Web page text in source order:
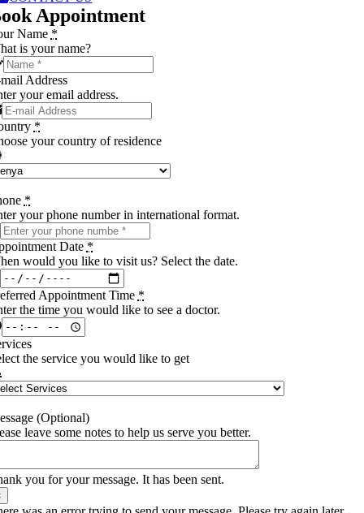
Appointment
Name *
is your name?
Address
your email address.
*
your country of residence
*
your phone number in international format.
Date *
would you like to visit us? Select the date.
Appointment Time *
the time you would like to see a doctor.
the service you would like to get
(Optional)
leave some notes to help us serve you better.
you for your message. It has been sent.